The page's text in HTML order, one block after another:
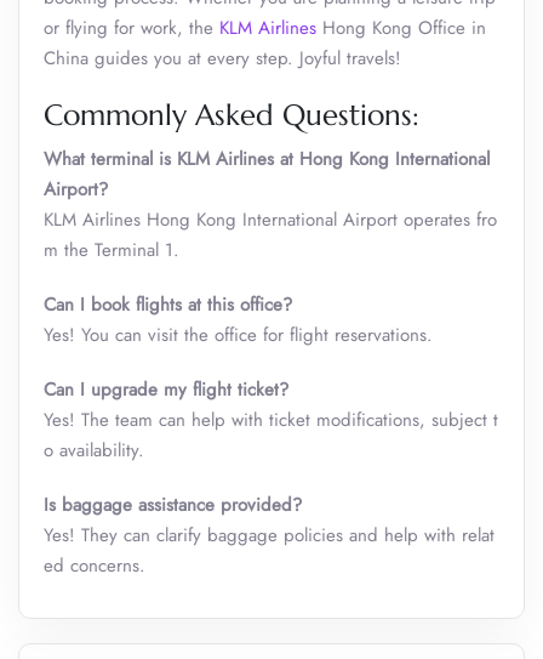
or flying for work, the KLM Airlines Hong Kong Office in
China guides you at every step. Joyful travels!
Commonly Asked Questions:
What terminal is KLM Airlines at Hong Kong International
Airport?
KLM Airlines Hong Kong International Airport operates fro
m the Terminal 1.
Can I book flights at this office?
Yes! You can visit the office for flight reservations.
Can I upgrade my flight ticket?
Yes! The team can help with ticket modifications, subject t
o availability.
Is baggage assistance provided?
Yes! They can clarify baggage policies and help with relat
ed concerns.